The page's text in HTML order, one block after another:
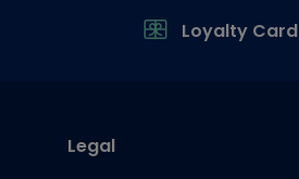
Loyalty Card
Legal